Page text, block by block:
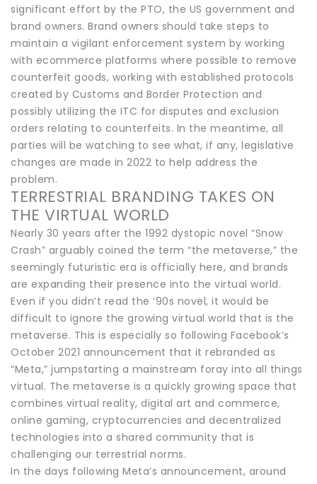
significant effort by the PTO, the US government and
brand owners. Brand owners should take steps to
maintain a vigilant enforcement system by working
with ecommerce platforms where possible to remove
counterfeit goods, working with established protocols
created by Customs and Border Protection and
possibly utilizing the ITC for disputes and exclusion
orders relating to counterfeits. In the meantime, all
parties will be watching to see what, if any, legislative
changes are made in 2022 to help address the
problem.
TERRESTRIAL BRANDING TAKES ON
THE VIRTUAL WORLD
Nearly 30 years after the 1992 dystopic novel “Snow
Crash” arguably coined the term “the metaverse,” the
seemingly futuristic era is officially here, and brands
are expanding their presence into the virtual world.
Even if you didn’t read the ‘90s novel, it would be
difficult to ignore the growing virtual world that is the
metaverse. This is especially so following Facebook’s
October 2021 announcement that it rebranded as
“Meta,” jumpstarting a mainstream foray into all things
virtual. The metaverse is a quickly growing space that
combines virtual reality, digital art and commerce,
online gaming, cryptocurrencies and decentralized
technologies into a shared community that is
challenging our terrestrial norms.
In the days following Meta’s announcement, around